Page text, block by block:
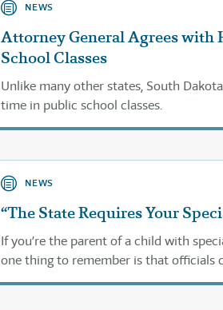
NEWS
Attorney General Agrees with
School Classes
Unlike many other states, South
time in public school classes.
NEWS
“The State Requires Your
If you’re the parent of a child with
one thing to remember is that officials
through the public schools.